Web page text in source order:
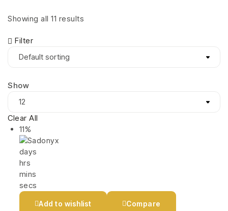
Showing all 11 results
Filter
Show
Clear All
11%
days
hrs
mins
secs
Add to wishlist Compare